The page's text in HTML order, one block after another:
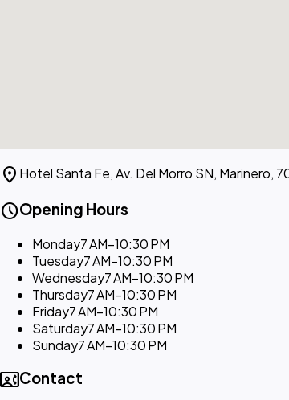
location_on Hotel Santa Fe, Av. Del Morro SN, Marinero,
scheduleOpening Hours
Monday7 AM–10:30 PM
Tuesday7 AM–10:30 PM
Wednesday7 AM–10:30 PM
Thursday7 AM–10:30 PM
Friday7 AM–10:30 PM
Saturday7 AM–10:30 PM
Sunday7 AM–10:30 PM
contact_phoneContact